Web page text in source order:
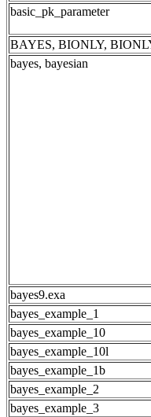
basic_pk_parameter
BAYES, BIONLY,
bayes, bayesian
bayes9.exa
bayes_example_1
bayes_example_10
bayes_example_10l
bayes_example_1b
bayes_example_2
bayes_example_3